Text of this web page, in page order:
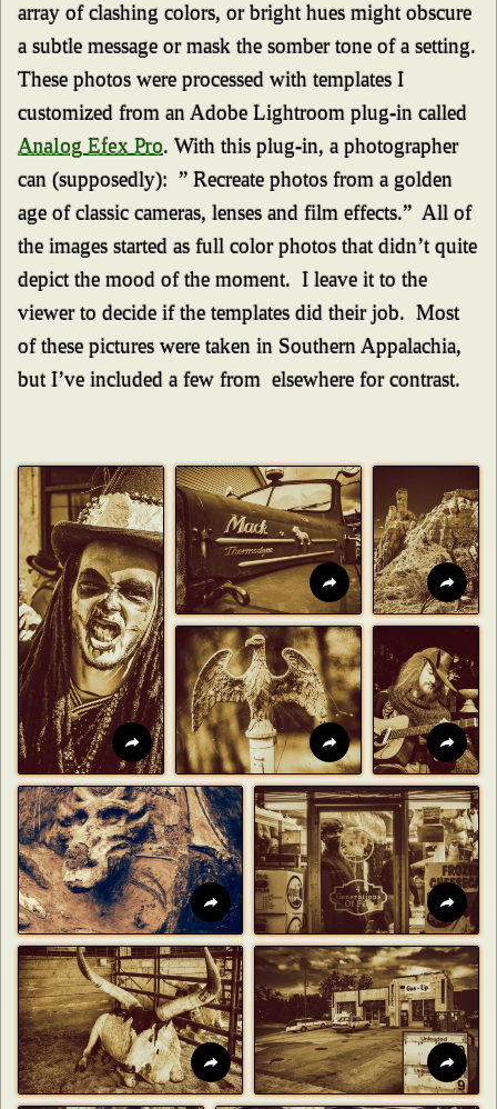
array of clashing colors, or bright hues might obscure
a subtle message or mask the somber tone of a setting.
These photos were processed with templates I
customized from an Adobe Lightroom plug-in called
Analog Efex Pro. With this plug-in, a photographer
can (supposedly): ” Recreate photos from a golden
age of classic cameras, lenses and film effects.” All of
the images started as full color photos that didn’t quite
depict the mood of the moment. I leave it to the
viewer to decide if the templates did their job. Most
of these pictures were taken in Southern Appalachia,
but I’ve included a few from elsewhere for contrast.